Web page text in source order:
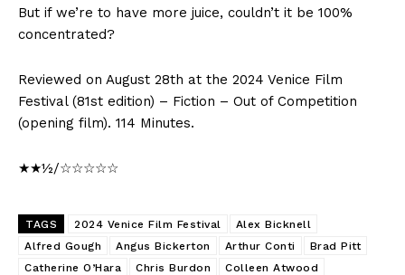
But if we’re to have more juice, couldn’t it be 100%
concentrated?
Reviewed on August 28th at the 2024 Venice Film
Festival (81st edition) – Fiction – Out of Competition
(opening film). 114 Minutes.
★★½/☆☆☆☆☆
TAGS 2024 Venice Film Festival
Alex Bicknell
Alfred Gough
Angus Bickerton Arthur Conti
Brad Pitt
Catherine O’Hara
Chris Burdon
Colleen Atwood